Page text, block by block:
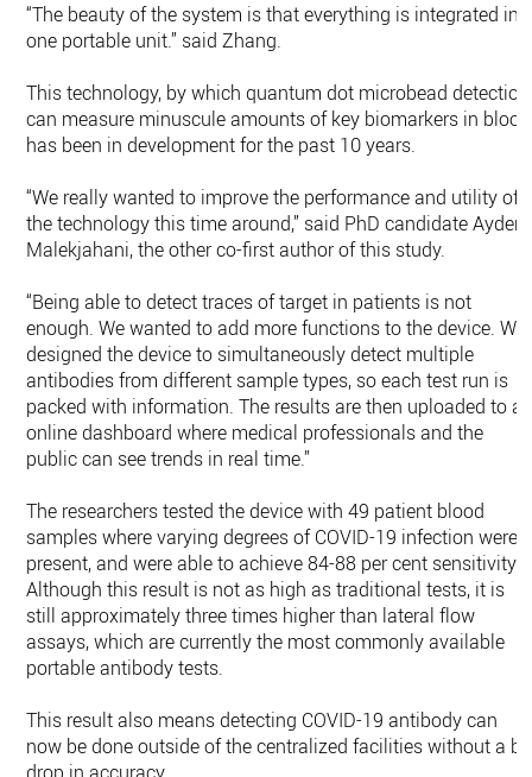
“The beauty of the system is that everything is integrated
one portable unit.” said Zhang.
This technology, by which quantum dot microbead detection
can measure minuscule amounts of key biomarkers in
has been in development for the past 10 years.
“We really wanted to improve the performance and utility of
the technology this time around,” said PhD candidate Ayden
Malekjahani, the other co-first author of this study.
“Being able to detect traces of target in patients is not
enough. We wanted to add more functions to the device. We
designed the device to simultaneously detect multiple
antibodies from different sample types, so each test run is
packed with information. The results are then uploaded to
online dashboard where medical professionals and the
public can see trends in real time.”
The researchers tested the device with 49 patient blood
samples where varying degrees of COVID-19 infection were
present, and were able to achieve 84-88 per cent sensitivity.
Although this result is not as high as traditional tests, it is
still approximately three times higher than lateral flow
assays, which are currently the most commonly available
portable antibody tests.
This result also means detecting COVID-19 antibody can
now be done outside of the centralized facilities without a